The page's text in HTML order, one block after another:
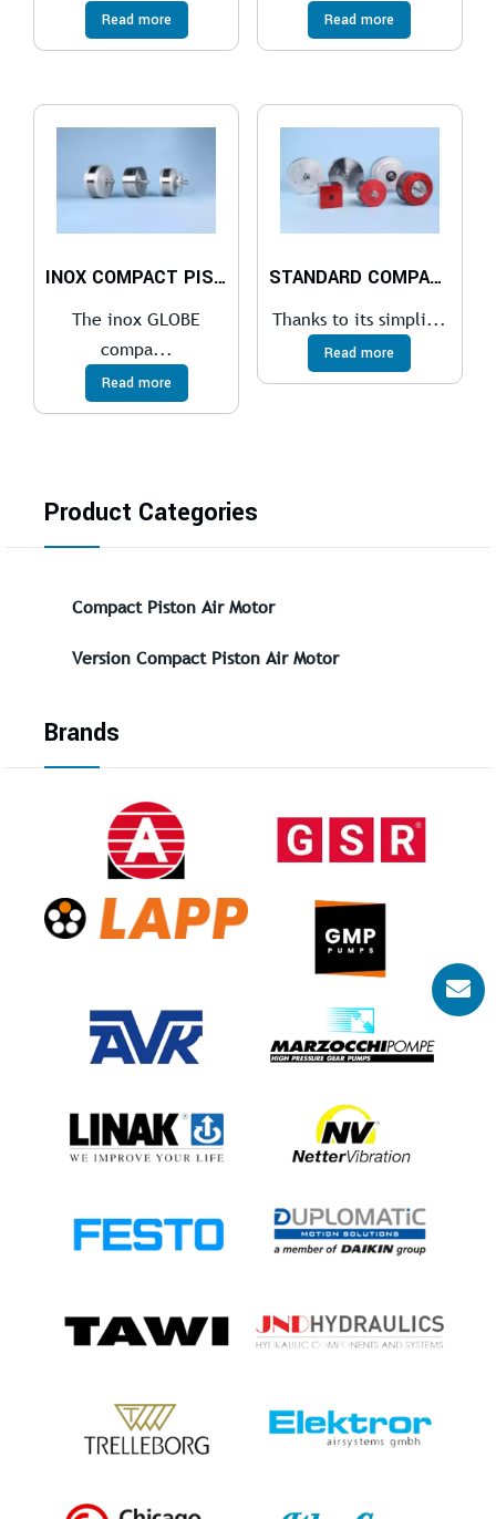
Read more Read more
INOX COMPACT PISTON AIR MOTOR
The inox GLOBE
compa...
Read more
STANDARD COMPACT PISTON AIR MOTOR
Thanks to its simpli...
Read more
Product Categories
Compact Piston Air Motor
Version Compact Piston Air Motor
Brands